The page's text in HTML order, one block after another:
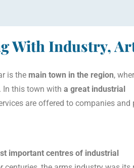
With Industry,
is the main town in the region,
In this town with a great industrial
are offered to companies and
important centres of industrial